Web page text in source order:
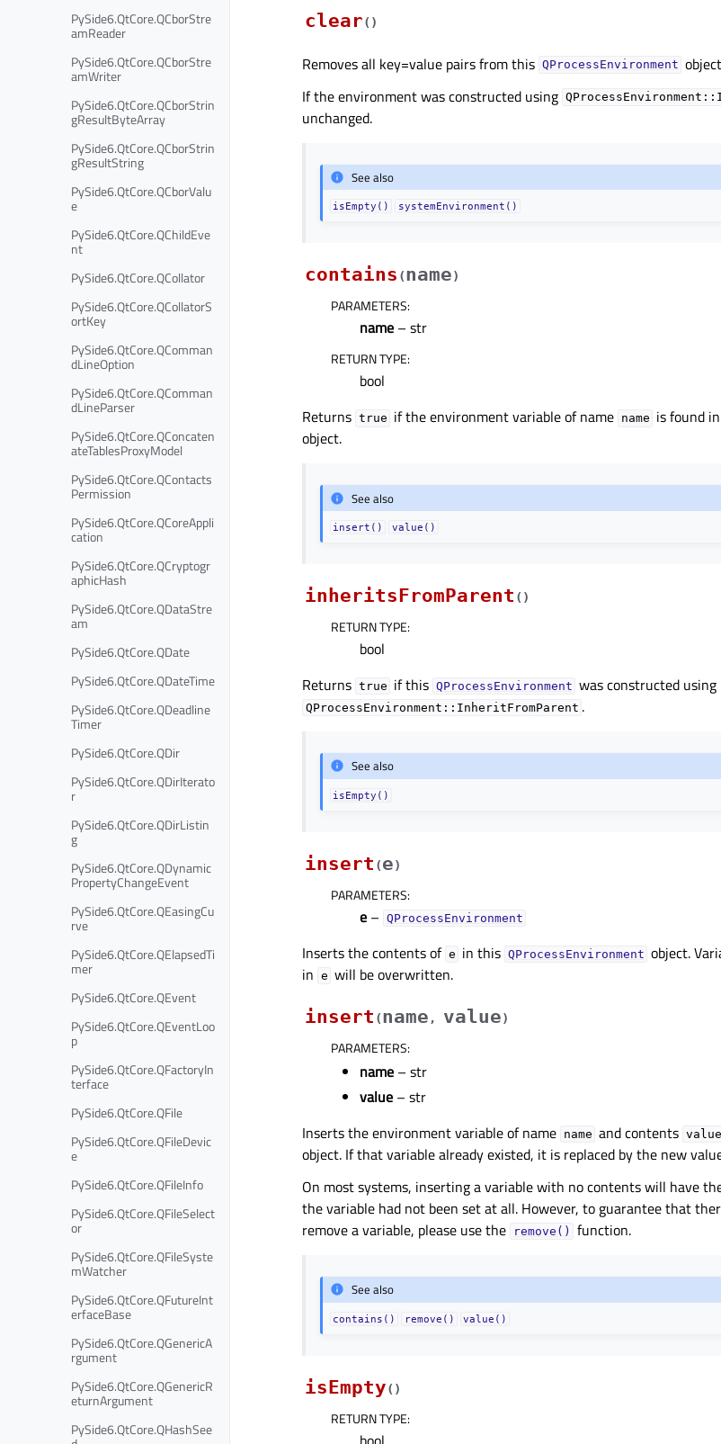
PySide6.QtCore.QCborStre
amReader
PySide6.QtCore.QCborStre
amWriter
PySide6.QtCore.QCborStrin
gResultByteArray
PySide6.QtCore.QCborStrin
gResultString
PySide6.QtCore.QCborValu
e
PySide6.QtCore.QChildEve
nt
PySide6.QtCore.QCollator
PySide6.QtCore.QCollatorS
ortKey
PySide6.QtCore.QComman
dLineOption
PySide6.QtCore.QComman
dLineParser
PySide6.QtCore.QConcaten
ateTablesProxyModel
PySide6.QtCore.QContacts
Permission
PySide6.QtCore.QCoreAppli
cation
PySide6.QtCore.QCryptogr
aphicHash
PySide6.QtCore.QDataStre
am
PySide6.QtCore.QDate
PySide6.QtCore.QDateTime
PySide6.QtCore.QDeadline
Timer
PySide6.QtCore.QDir
PySide6.QtCore.QDirIterato
r
PySide6.QtCore.QDirListin
g
PySide6.QtCore.QDynamic
PropertyChangeEvent
PySide6.QtCore.QEasingCu
rve
PySide6.QtCore.QElapsedTi
mer
PySide6.QtCore.QEvent
PySide6.QtCore.QEventLoo
p
PySide6.QtCore.QFactoryIn
terface
PySide6.QtCore.QFile
PySide6.QtCore.QFileDevic
e
PySide6.QtCore.QFileInfo
PySide6.QtCore.QFileSelect
or
PySide6.QtCore.QFileSyste
mWatcher
PySide6.QtCore.QFutureInt
erfaceBase
PySide6.QtCore.QGenericA
rgument
PySide6.QtCore.QGenericR
eturnArgument
PySide6.QtCore.QHashSee
clear( )
Removes all key=value pairs from this QProcessEnvironment
If the environment was constructed using
unchanged.
See also
isEmpty() systemEnvironment()
contains (name)
PARAMETERS:
name – str
RETURN TYPE:
bool
Returns true if the environment variable of name name is found
object.
See also
insert() value()
inheritsFromParent ( )
RETURN TYPE:
bool
Returns true if this QProcessEnvironment was constructed using
QProcessEnvironment::InheritFromParent .
See also
isEmpty()
insert (e)
PARAMETERS:
e – QProcessEnvironment
Inserts the contents of e in this QProcessEnvironment object.
in e will be overwritten.
insert (name , value)
PARAMETERS:
name – str
value – str
Inserts the environment variable of name name and contents value
object. If that variable already existed, it is replaced by the new
On most systems, inserting a variable with no contents will have
the variable had not been set at all. However, to guarantee that
remove a variable, please use the
remove() function.
See also
contains() remove() value()
isEmpty( )
RETURN TYPE: